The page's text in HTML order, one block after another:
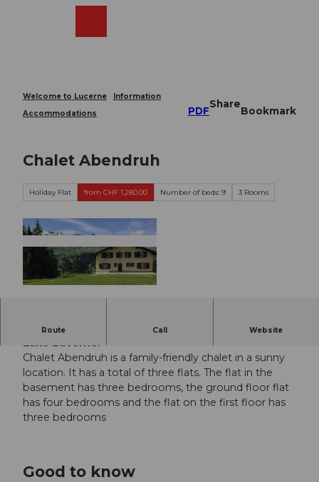
Welcome to Lucerne
Information
Accommodations
PDF
Share
Bookmark
Chalet Abendruh
Holiday Flat from CHF 1,280.00 Number of beds: 9 3 Rooms
Route Call Website
Chalet Abendruh on the Klewenalp, high above
Lake Lucerne.
Chalet Abendruh is a family-friendly chalet in a sunny
location. It has a total of three flats. The flat in the
basement has three bedrooms, the ground floor flat
has four bedrooms and the flat on the first floor has
three bedrooms
Good to know